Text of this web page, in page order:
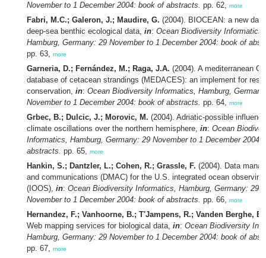
November to 1 December 2004: book of abstracts. pp. 62, more
Fabri, M.C.; Galeron, J.; Maudire, G. (2004). BIOCEAN: a new
deep-sea benthic ecological data, in: Ocean Biodiversity Informatics,
Hamburg, Germany: 29 November to 1 December 2004: book of
pp. 63, more
Garneria, D.; Fernández, M.; Raga, J.A. (2004). A mediterranean
database of cetacean strandings (MEDACES): an implement for
conservation, in: Ocean Biodiversity Informatics, Hamburg,
November to 1 December 2004: book of abstracts. pp. 64, more
Grbec, B.; Dulcic, J.; Morovic, M. (2004). Adriatic-possible
climate oscillations over the northern hemisphere, in: Ocean
Informatics, Hamburg, Germany: 29 November to 1 December 2004:
abstracts. pp. 65, more
Hankin, S.; Dantzler, L.; Cohen, R.; Grassle, F. (2004). Data
and communications (DMAC) for the U.S. integrated ocean
(IOOS), in: Ocean Biodiversity Informatics, Hamburg, Germany: 29
November to 1 December 2004: book of abstracts. pp. 66, more
Hernandez, F.; Vanhoorne, B.; T'Jampens, R.; Vanden Berghe, E.
Web mapping services for biological data, in: Ocean Biodiversity
Hamburg, Germany: 29 November to 1 December 2004: book of
pp. 67, more